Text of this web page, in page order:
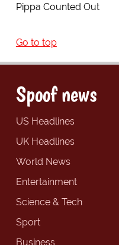
Pippa Counted Out
Go to top
Spoof news
US Headlines
UK Headlines
World News
Entertainment
Science & Tech
Sport
Business